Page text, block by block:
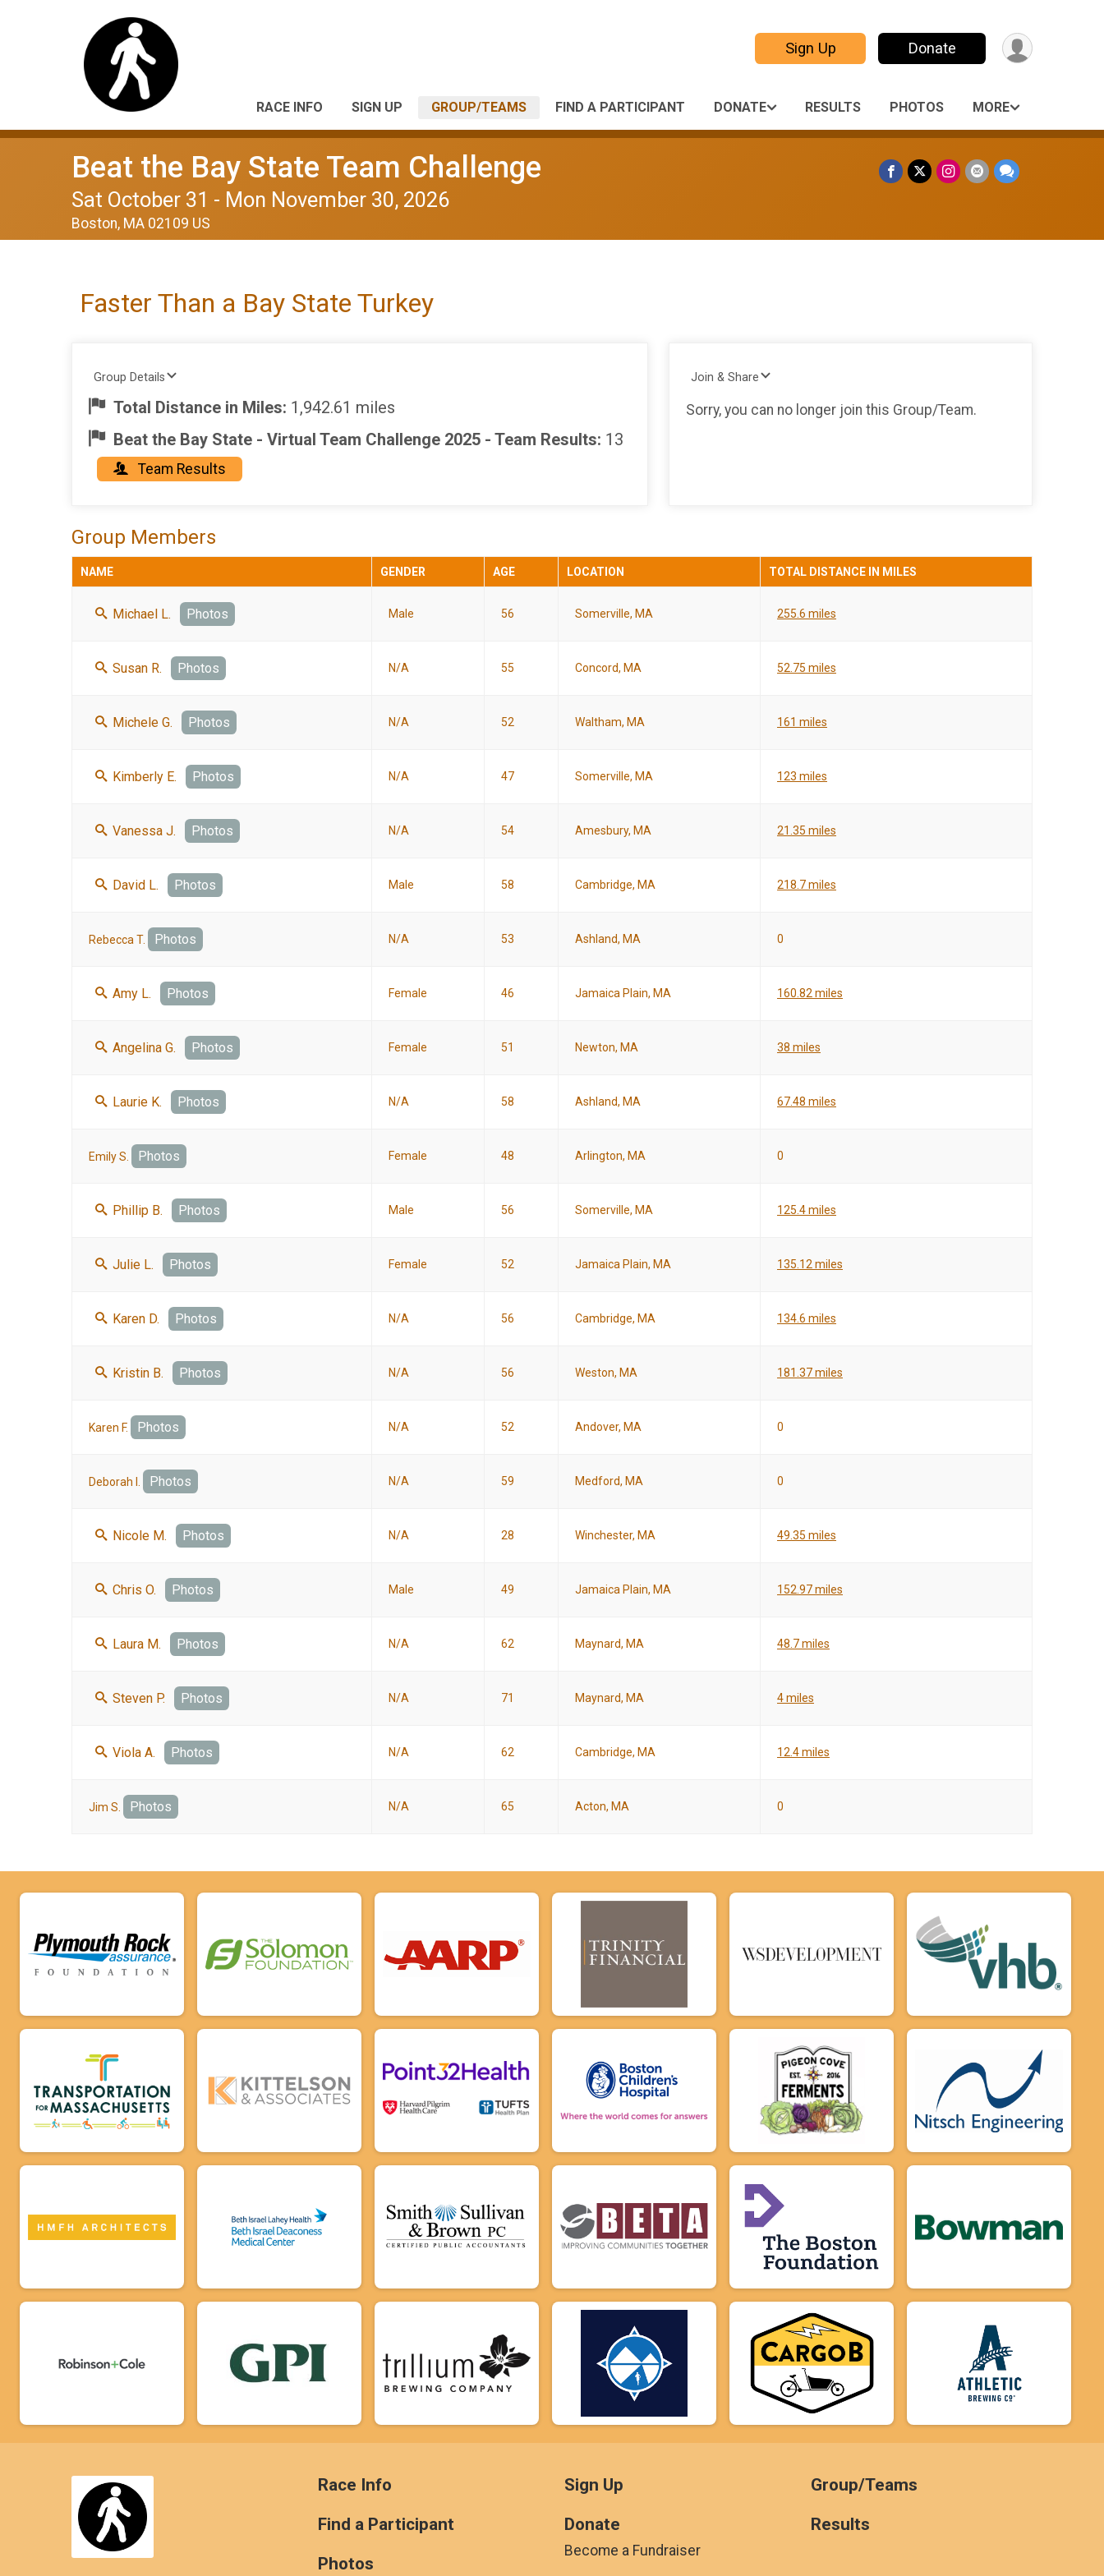
Sign Up Donate
RACE INFO SIGN UP GROUP/TEAMS FIND A PARTICIPANT DONATE RESULTS PHOTOS MORE
Beat the Bay State Team Challenge
Sat October 31 - Mon November 30, 2026
Boston, MA 02109 US
Faster Than a Bay State Turkey
Group Details
Total Distance in Miles: 1,942.61 miles
Beat the Bay State - Virtual Team Challenge 2025 - Team Results: 13
Team Results
Join & Share
Sorry, you can no longer join this Group/Team.
Group Members
NAME GENDER AGE LOCATION TOTAL DISTANCE IN MILES
Michael L. Photos Male 56 Somerville, MA 255.6 miles
Susan R. Photos N/A 55 Concord, MA 52.75 miles
Michele G. Photos N/A 52 Waltham, MA 161 miles
Kimberly E. Photos N/A 47 Somerville, MA 123 miles
Vanessa J. Photos N/A 54 Amesbury, MA 21.35 miles
David L. Photos Male 58 Cambridge, MA 218.7 miles
Rebecca T. Photos N/A 53 Ashland, MA 0
Amy L. Photos Female 46 Jamaica Plain, MA 160.82 miles
Angelina G. Photos Female 51 Newton, MA 38 miles
Laurie K. Photos N/A 58 Ashland, MA 67.48 miles
Emily S. Photos Female 48 Arlington, MA 0
Phillip B. Photos Male 56 Somerville, MA 125.4 miles
Julie L. Photos Female 52 Jamaica Plain, MA 135.12 miles
Karen D. Photos N/A 56 Cambridge, MA 134.6 miles
Kristin B. Photos N/A 56 Weston, MA 181.37 miles
Karen F. Photos N/A 52 Andover, MA 0
Deborah I. Photos N/A 59 Medford, MA 0
Nicole M. Photos N/A 28 Winchester, MA 49.35 miles
Chris O. Photos Male 49 Jamaica Plain, MA 152.97 miles
Laura M. Photos N/A 62 Maynard, MA 48.7 miles
Steven P. Photos N/A 71 Maynard, MA 4 miles
Viola A. Photos N/A 62 Cambridge, MA 12.4 miles
Jim S. Photos N/A 65 Acton, MA 0
Race Info
Find a Participant
Photos
Sign Up
Donate
Become a Fundraiser
Group/Teams
Results